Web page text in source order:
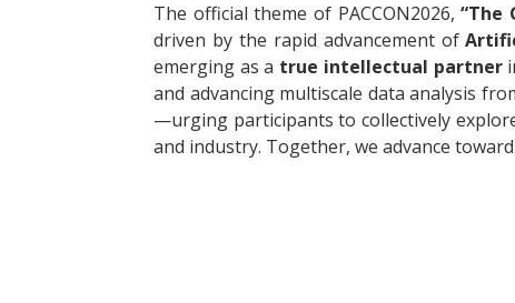
The official theme of PACCON2026,“The
driven by the rapid advancement of
emerging as a true intellectual partner
and advancing multiscale data analysis
—urging participants to collectively
and industry. Together, we advance